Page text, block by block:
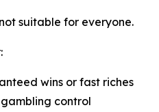
suitable for everyone.
wins or fast riches
control